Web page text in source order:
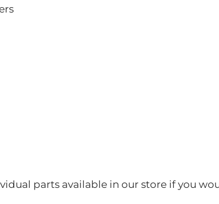
parts available in our store if you